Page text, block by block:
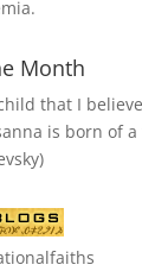
Month
that I
is born of